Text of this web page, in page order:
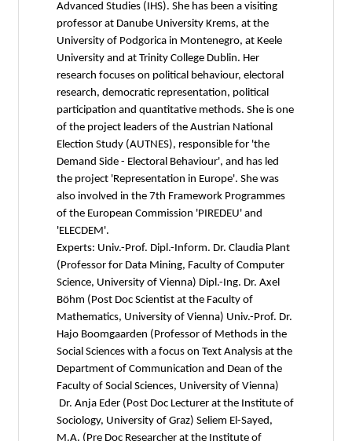
Advanced Studies (IHS). She has been a visiting
professor at Danube University Krems, at the
University of Podgorica in Montenegro, at Keele
University and at Trinity College Dublin. Her
research focuses on political behaviour, electoral
research, democratic representation, political
participation and quantitative methods. She is one
of the project leaders of the Austrian National
Election Study (AUTNES), responsible for 'the
Demand Side - Electoral Behaviour', and has led
the project 'Representation in Europe'. She was
also involved in the 7th Framework Programmes
of the European Commission 'PIREDEU' and
'ELECDEM'.
Experts: Univ.-Prof. Dipl.-Inform. Dr. Claudia Plant
(Professor for Data Mining, Faculty of Computer
Science, University of Vienna) Dipl.-Ing. Dr. Axel
Böhm (Post Doc Scientist at the Faculty of
Mathematics, University of Vienna) Univ.-Prof. Dr.
Hajo Boomgaarden (Professor of Methods in the
Social Sciences with a focus on Text Analysis at the
Department of Communication and Dean of the
Faculty of Social Sciences, University of Vienna)
Dr. Anja Eder (Post Doc Lecturer at the Institute of
Sociology, University of Graz) Seliem El-Sayed,
M.A. (Pre Doc Researcher at the Institute of